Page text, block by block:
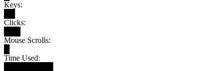
Keys:
Clicks:
Mouse Scrolls:
Time Used: